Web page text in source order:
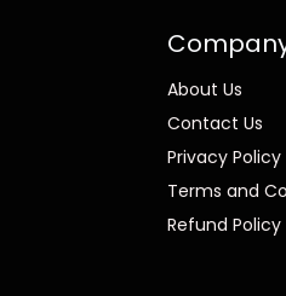
About Us
Contact Us
Privacy Policy
Terms and
Refund Policy